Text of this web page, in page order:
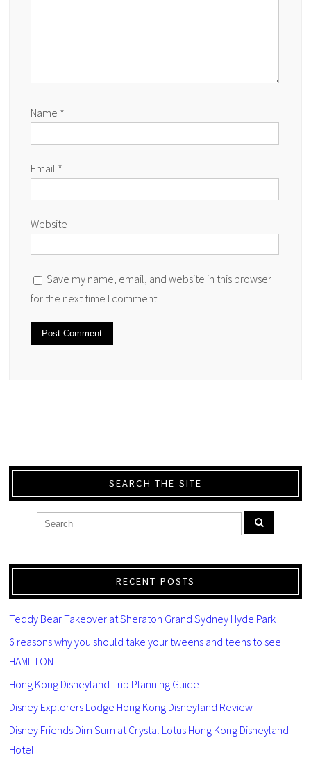
Name *
Email *
Website
Save my name, email, and website in this browser
for the next time I comment.
SEARCH THE SITE
RECENT POSTS
Teddy Bear Takeover at Sheraton Grand Sydney Hyde Park
6 reasons why you should take your tweens and teens to see
HAMILTON
Hong Kong Disneyland Trip Planning Guide
Disney Explorers Lodge Hong Kong Disneyland Review
Disney Friends Dim Sum at Crystal Lotus Hong Kong Disneyland
Hotel